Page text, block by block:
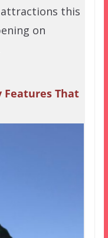
this
on
Features That